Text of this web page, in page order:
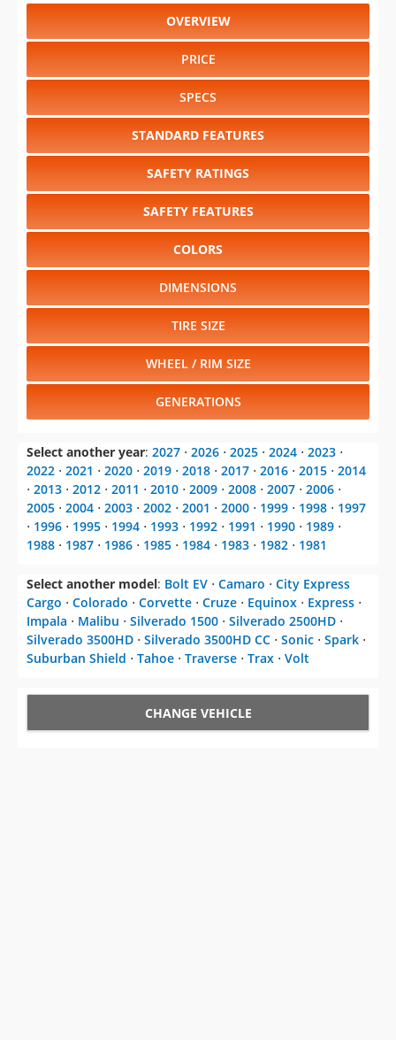
OVERVIEW
PRICE
SPECS
STANDARD FEATURES
SAFETY RATINGS
SAFETY FEATURES
COLORS
DIMENSIONS
TIRE SIZE
WHEEL / RIM SIZE
GENERATIONS
Select another year: 2027 ⋅ 2026 ⋅ 2025 ⋅ 2024 ⋅ 2023 ⋅
2022 ⋅ 2021 ⋅ 2020 ⋅ 2019 ⋅ 2018 ⋅ 2017 ⋅ 2016 ⋅ 2015 ⋅ 2014
⋅ 2013 ⋅ 2012 ⋅ 2011 ⋅ 2010 ⋅ 2009 ⋅ 2008 ⋅ 2007 ⋅ 2006 ⋅
2005 ⋅ 2004 ⋅ 2003 ⋅ 2002 ⋅ 2001 ⋅ 2000 ⋅ 1999 ⋅ 1998 ⋅ 1997
⋅ 1996 ⋅ 1995 ⋅ 1994 ⋅ 1993 ⋅ 1992 ⋅ 1991 ⋅ 1990 ⋅ 1989 ⋅
1988 ⋅ 1987 ⋅ 1986 ⋅ 1985 ⋅ 1984 ⋅ 1983 ⋅ 1982 ⋅ 1981
Select another model: Bolt EV ⋅ Camaro ⋅ City Express
Cargo ⋅ Colorado ⋅ Corvette ⋅ Cruze ⋅ Equinox ⋅ Express ⋅
Impala ⋅ Malibu ⋅ Silverado 1500 ⋅ Silverado 2500HD ⋅
Silverado 3500HD ⋅ Silverado 3500HD CC ⋅ Sonic ⋅ Spark ⋅
Suburban Shield ⋅ Tahoe ⋅ Traverse ⋅ Trax ⋅ Volt
CHANGE VEHICLE